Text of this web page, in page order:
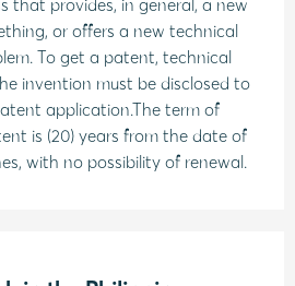
that provides, in general, a new
or offers a new technical
To get a patent, technical
invention must be disclosed to
application.The term of
is (20) years from the date of
with no possibility of renewal.